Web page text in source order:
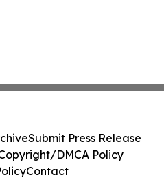
Submit Press Release
DMCA Policy
Contact